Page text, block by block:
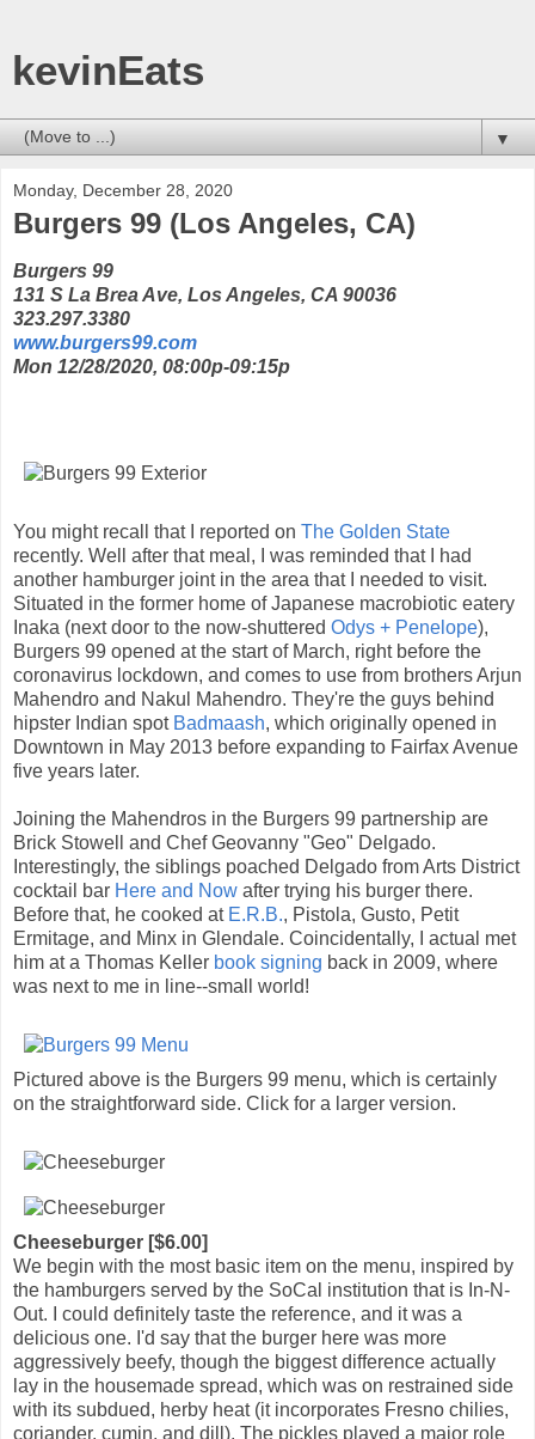
kevinEats
▼
Monday, December 28, 2020
Burgers 99 (Los Angeles, CA)
Burgers 99
131 S La Brea Ave, Los Angeles, CA 90036
323.297.3380
www.burgers99.com
Mon 12/28/2020, 08:00p-09:15p
You might recall that I reported on The Golden State
recently. Well after that meal, I was reminded that I had
another hamburger joint in the area that I needed to visit.
Situated in the former home of Japanese macrobiotic eatery
Inaka (next door to the now-shuttered Odys + Penelope),
Burgers 99 opened at the start of March, right before the
coronavirus lockdown, and comes to use from brothers Arjun
Mahendro and Nakul Mahendro. They're the guys behind
hipster Indian spot Badmaash, which originally opened in
Downtown in May 2013 before expanding to Fairfax Avenue
five years later.
Joining the Mahendros in the Burgers 99 partnership are
Brick Stowell and Chef Geovanny "Geo" Delgado.
Interestingly, the siblings poached Delgado from Arts District
cocktail bar Here and Now after trying his burger there.
Before that, he cooked at E.R.B., Pistola, Gusto, Petit
Ermitage, and Minx in Glendale. Coincidentally, I actual met
him at a Thomas Keller book signing back in 2009, where
was next to me in line--small world!
Pictured above is the Burgers 99 menu, which is certainly
on the straightforward side. Click for a larger version.
Cheeseburger [$6.00]
We begin with the most basic item on the menu, inspired by
the hamburgers served by the SoCal institution that is In-N-
Out. I could definitely taste the reference, and it was a
delicious one. I'd say that the burger here was more
aggressively beefy, though the biggest difference actually
lay in the housemade spread, which was on restrained side
with its subdued, herby heat (it incorporates Fresno chilies,
coriander, cumin, and dill). The pickles played a major role